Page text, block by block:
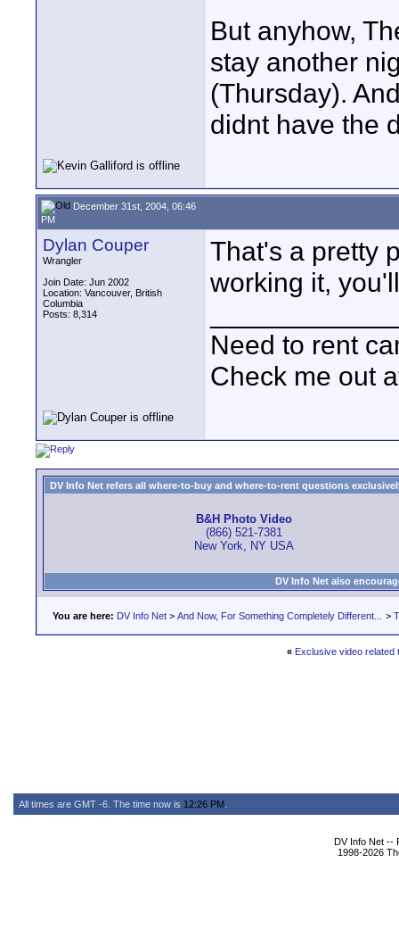
But anyhow,
stay another
(Thursday).
didnt have the
December 31st, 2004, 06:46
PM
Dylan Couper
Wrangler
Join Date: Jun 2002
Location: Vancouver, British
Columbia
Posts: 8,314
That's a pretty
working it,
Need to rent
Check me out
DV Info Net refers all where-to-buy and where-to-rent questions
B&H Photo Video
(866) 521-7381
New York, NY USA
DV Info Net also
You are here: DV Info Net > And Now, For Something Completely Different... >
« Exclusive video related
All times are GMT -6. The time now is 12:26 PM
DV Info Net --
1998-2026